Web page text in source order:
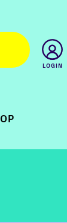
LOGIN